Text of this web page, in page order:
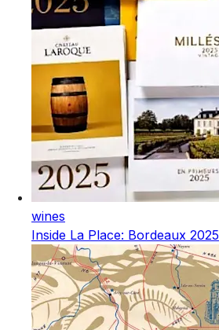
wines
Inside La Place: Bordeaux 2025